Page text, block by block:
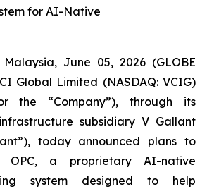
for AI-Native
Malaysia, June 05, 2026 (GLOBE
Global Limited (NASDAQ: VCIG)
the “Company”), through its
subsidiary V Gallant
today announced plans to
OPC, a proprietary AI-native
system designed to help